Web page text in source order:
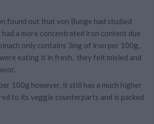
found out that von Bunge had studied
had a more concentrated iron content due
only contains 3mg of iron per 100g,
eating it in fresh, they felt misled and
100g however, it still has a much higher
to its veggie counterparts and is packed